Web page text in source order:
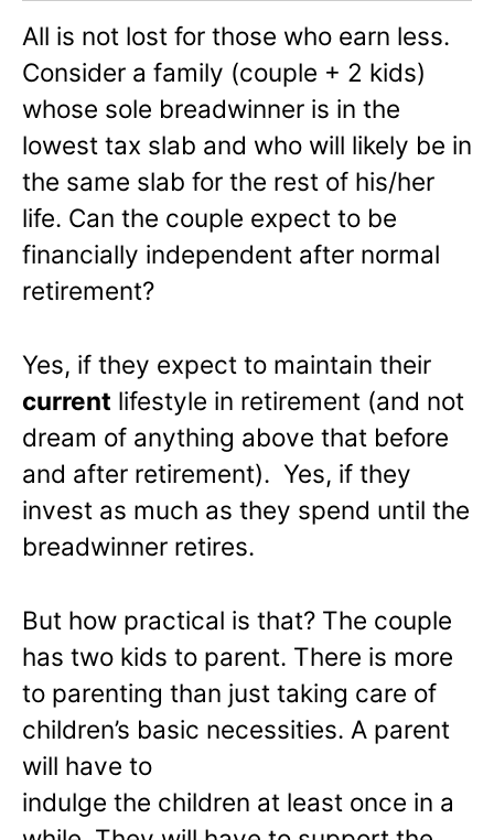
All is not lost for those who earn less.
Consider a family (couple + 2 kids)
whose sole breadwinner is in the
lowest tax slab and who will likely be in
the same slab for the rest of his/her
life. Can the couple expect to be
financially independent after normal
retirement?
Yes, if they expect to maintain their
current lifestyle in retirement (and not
dream of anything above that before
and after retirement). Yes, if they
invest as much as they spend until the
breadwinner retires.
But how practical is that? The couple
has two kids to parent. There is more
to parenting than just taking care of
children’s basic necessities. A parent
will have to
indulge the children at least once in a